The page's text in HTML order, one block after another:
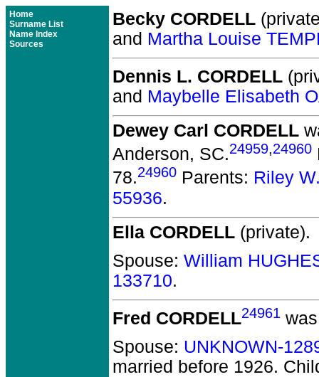
Home
Surname List
Name Index
Sources
Becky CORDELL
and Martha Louise
Dennis L. CORDELL
and Maybelle Elisabeth
Dewey Carl CORDELL
Anderson, SC.24959,24960
78.24960 Parents: Riley
55936.
Ella CORDELL (private).
Spouse: William
133710.
Fred CORDELL24961
Spouse: UNKNOWN-
married before 1926.